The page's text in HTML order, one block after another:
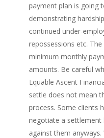
payment plan is going
demonstrating
continued under-
repossessions etc.
minimum monthly
amounts. Be careful
Equable Ascent
settle does not mean
process. Some clients
negotiate a settlement
against them